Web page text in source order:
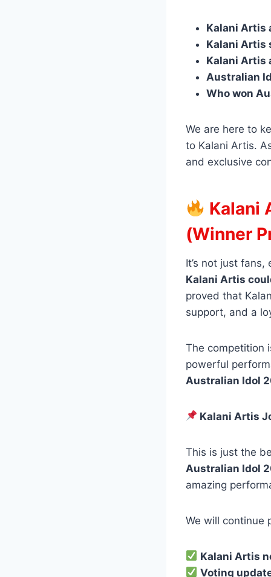
Kalani Artis
Kalani Artis
Kalani Artis
Australian
Who won
We are here to
to Kalani Artis.
and exclusive
Kalani
(Winner
It’s not just
Kalani Artis
proved that
support, and a
The competition
powerful
Australian Idol
Kalani Artis
This is just the
Australian Idol
amazing
We will continue
Kalani Artis
Voting